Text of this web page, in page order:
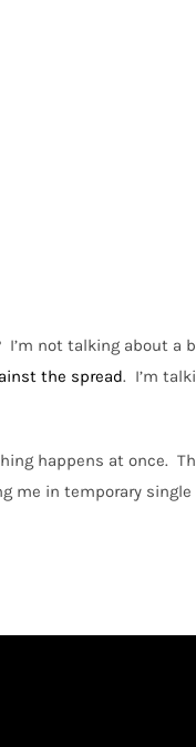
I’m not talking about a
the spread. I’m
happens at once.
me in temporary single